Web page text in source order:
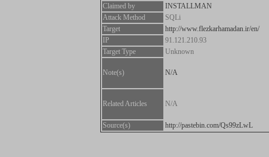
Claimed by
INSTALLMAN
Attack Method
SQLi
Target
http://www.flezkarhamadan.ir/en/
IP
91.121.210.93
Target Type
Unknown
Note(s) N/A
Related Articles N/A
Source(s) http://pastebin.com/Qs99zLwL